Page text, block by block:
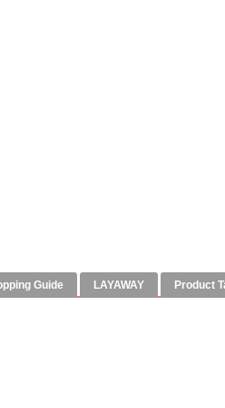
Guide LAYAWAY Product